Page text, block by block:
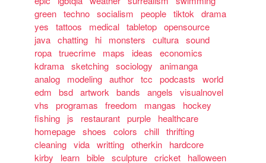
green techno socialism people tiktok
drama
yes
tattoos medical tabletop opensource
java chatting hi monsters cultura sound
ropa truecrime maps ideas
economics
kdrama sketching sociology
animanga
analog
modeling author tcc podcasts
world
edm
bsd artwork bands angels
visualnovel
vhs
programas freedom mangas
hockey
fishing
js restaurant purple
healthcare
homepage shoes colors chill thrifting
cleaning vida writting otherkin
hardcore
kirby
learn bible sculpture cricket
halloween